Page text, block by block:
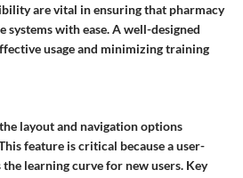
are vital in ensuring that pharmacy
systems with ease. A well-designed
usage and minimizing training
layout and navigation options
feature is critical because a user-
learning curve for new users. Key